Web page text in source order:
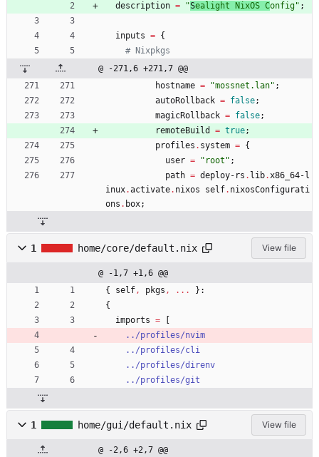
l
description = "Sealig ht NixOS Config" ;
inputs = {
# Nixpkgs
@ -271,6 +271,7 @@
hostname = "mossnet . lan" ;
autoRollback = false;
magicRollback = false;
remoteBuild
= true;
profiles . system = {
user = " root " ;
path = deploy-rs . lib.x86_64-l
inux.activate. nixos self. nixosConfigurati
ons . box;
1 home/core/default.nix View file
@ -1,7 +1,6 @@
{
self, pkgs , . . .
}:
{
imports =
../profiles/nvim
../profiles/cli
../profiles/direnv
../profiles/git
1 home/gui/default.nix View file
@ -2,6 +2,7 @@